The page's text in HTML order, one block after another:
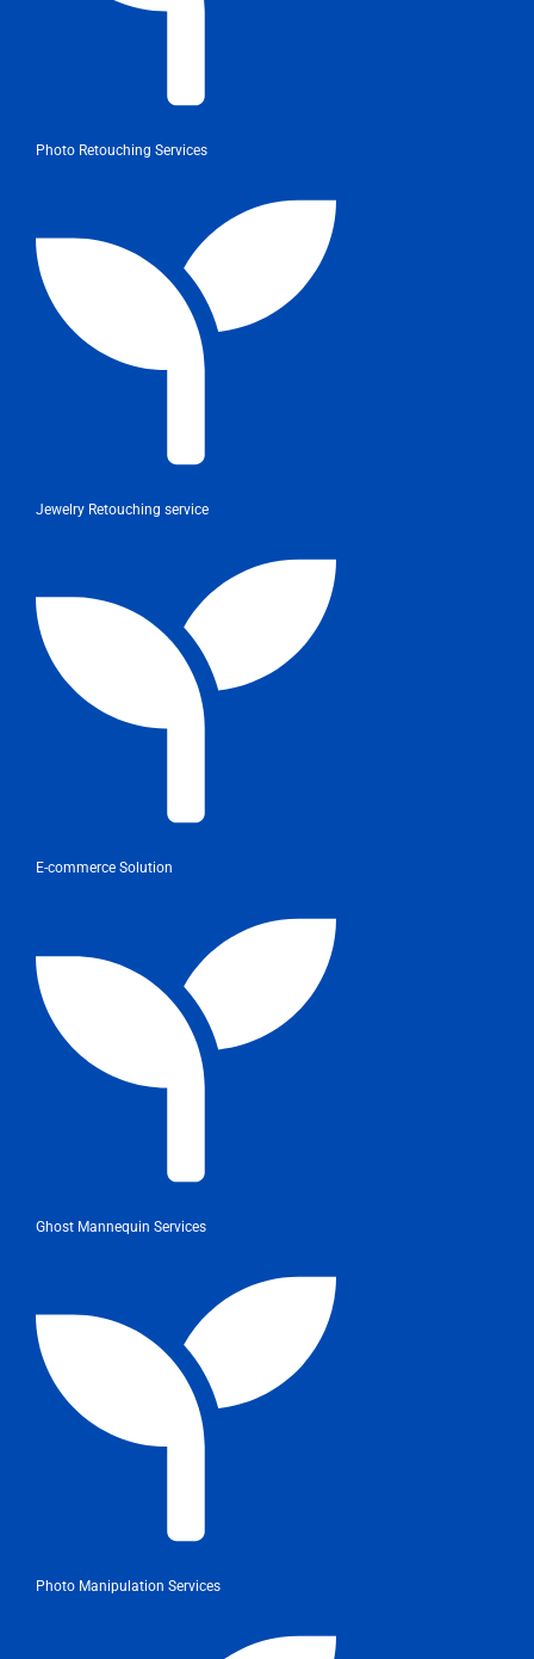
Photo Retouching Services
Jewelry Retouching service
E-commerce Solution
Ghost Mannequin Services
Photo Manipulation Services